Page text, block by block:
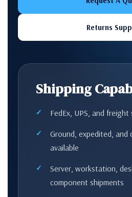
Returns
Shipping
FedEx, UPS, and
Ground, expedited, and
available
Server, workstation,
component shipments